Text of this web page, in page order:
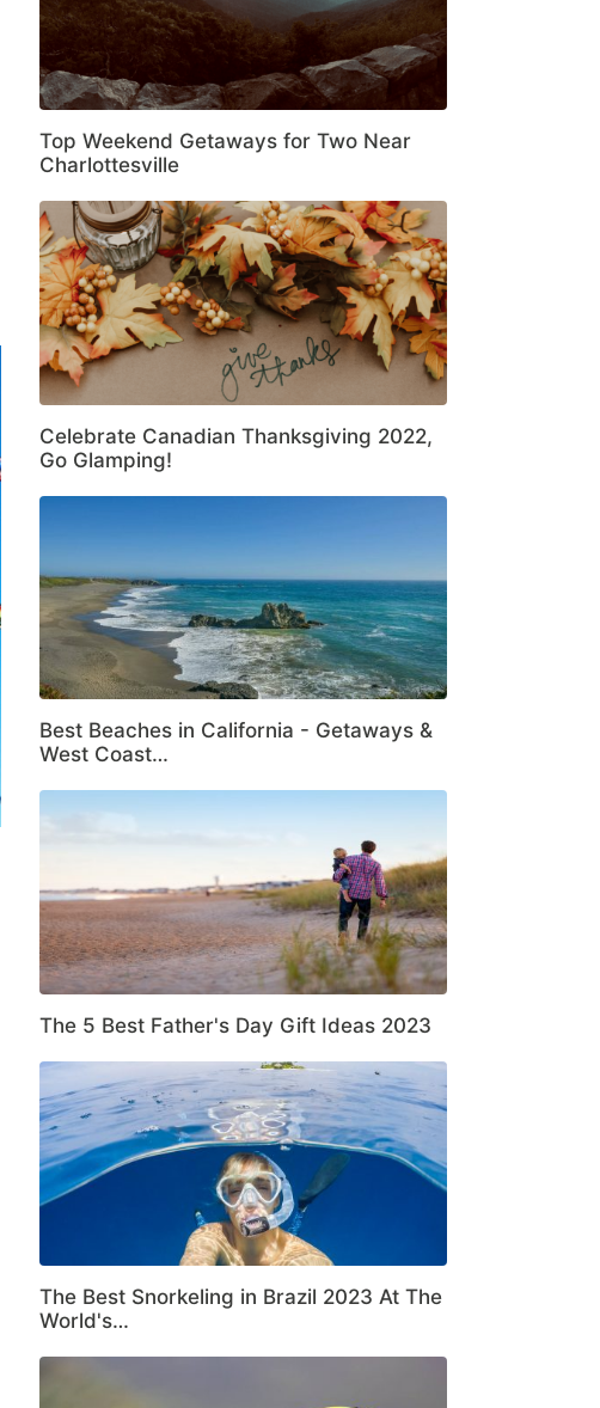
Top Weekend Getaways for Two Near
Charlottesville
Celebrate Canadian Thanksgiving 2022,
Go Glamping!
Best Beaches in California - Getaways &
West Coast…
The 5 Best Father's Day Gift Ideas 2023
The Best Snorkeling in Brazil 2023 At The
World's…